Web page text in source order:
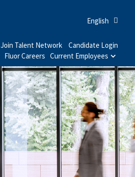
English
Join Talent Network
Candidate Login
Fluor Careers Current Employees